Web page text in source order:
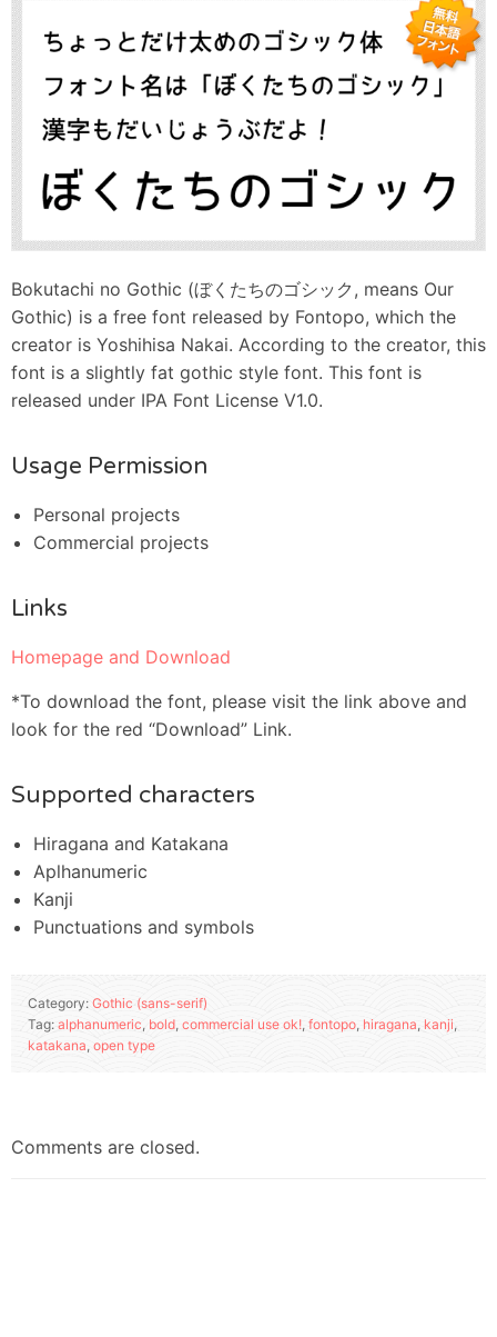
Bokutachi no Gothic (ぼくたちのゴシック, means Our
Gothic) is a free font released by Fontopo, which the
creator is Yoshihisa Nakai. According to the creator, this
font is a slightly fat gothic style font. This font is
released under IPA Font License V1.0.
Usage Permission
Personal projects
Commercial projects
Links
Homepage and Download
*To download the font, please visit the link above and
look for the red “Download” Link.
Supported characters
Hiragana and Katakana
Aplhanumeric
Kanji
Punctuations and symbols
Category: Gothic (sans-serif)
Tag: alphanumeric, bold, commercial use ok!, fontopo, hiragana, kanji,
katakana, open type
Comments are closed.